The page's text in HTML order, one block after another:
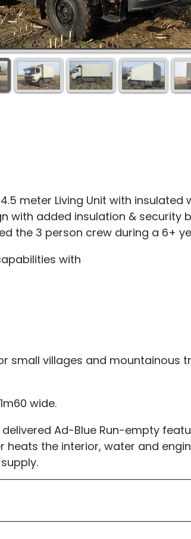
meter Living Unit with insulated
with added insulation & security
the 3 person crew during a 6+
with
small villages and mountainous
wide.
delivered Ad-Blue Run-empty
heats the interior, water and